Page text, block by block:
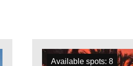
Available spots: 8